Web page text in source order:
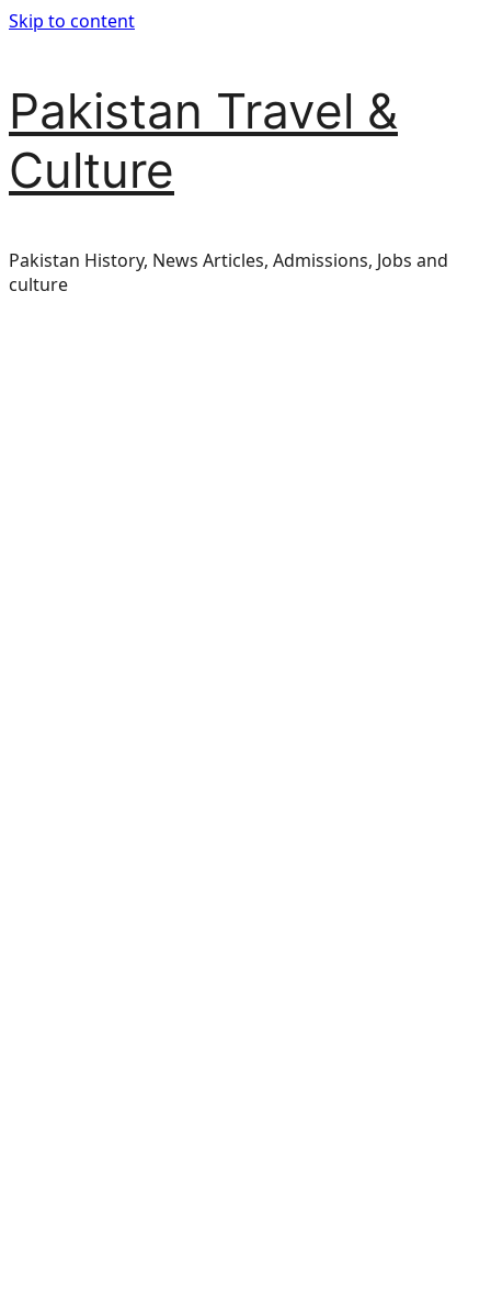
Skip to content
Pakistan Travel &
Culture
Pakistan History, News Articles, Admissions, Jobs and
culture